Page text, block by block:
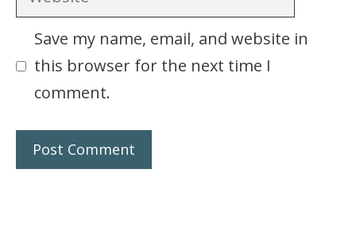
Save my name, email, and website in
this browser for the next time I
comment.